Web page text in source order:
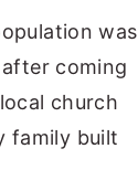
was
coming
church
family built